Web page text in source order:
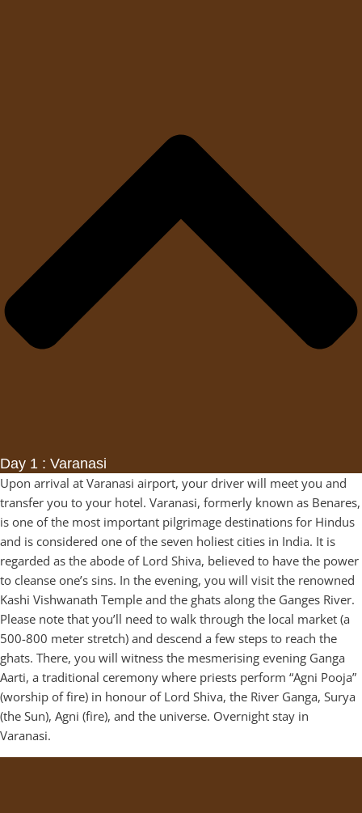
Day 1 : Varanasi
Upon arrival at Varanasi airport, your driver will meet you and
transfer you to your hotel. Varanasi, formerly known as Benares,
is one of the most important pilgrimage destinations for Hindus
and is considered one of the seven holiest cities in India. It is
regarded as the abode of Lord Shiva, believed to have the power
to cleanse one’s sins. In the evening, you will visit the renowned
Kashi Vishwanath Temple and the ghats along the Ganges River.
Please note that you’ll need to walk through the local market (a
500-800 meter stretch) and descend a few steps to reach the
ghats. There, you will witness the mesmerising evening Ganga
Aarti, a traditional ceremony where priests perform “Agni Pooja”
(worship of fire) in honour of Lord Shiva, the River Ganga, Surya
(the Sun), Agni (fire), and the universe. Overnight stay in
Varanasi.